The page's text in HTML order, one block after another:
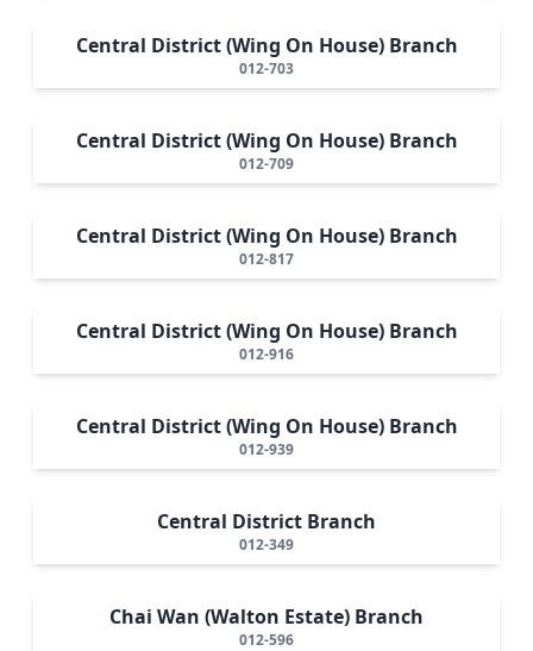
Central District (Wing On House) Branch
012-703
Central District (Wing On House) Branch
012-709
Central District (Wing On House) Branch
012-817
Central District (Wing On House) Branch
012-916
Central District (Wing On House) Branch
012-939
Central District Branch
012-349
Chai Wan (Walton Estate) Branch
012-596